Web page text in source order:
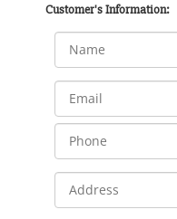
Customer's Information: